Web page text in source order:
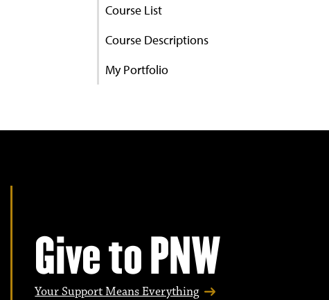
Course List
Course Descriptions
My Portfolio
Give to PNW
Your Support Means Everything